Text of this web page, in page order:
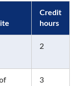
Credit
hours
2
3